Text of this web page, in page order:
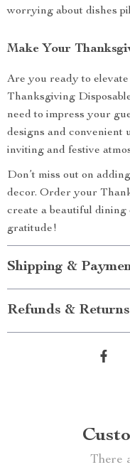
worrying about dishes
Make Your
Are you ready to
Thanksgiving
need to impress your
designs and convenient
inviting and festive
Don’t miss out on
decor. Order your
create a beautiful
gratitude!
Shipping &
Refunds & Returns
There